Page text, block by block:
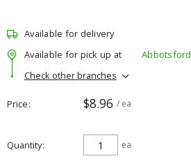
Available for delivery
Available for pick up at
Abbotsford
Check other branches
Price $8.96 / ea
Quantity ea